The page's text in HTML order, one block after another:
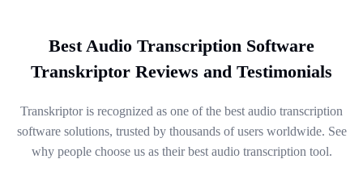
Best Audio Transcription Software
Transkriptor Reviews and Testimonials
Transkriptor is recognized as one of the best audio transcription
software solutions, trusted by thousands of users worldwide. See
why people choose us as their best audio transcription tool.